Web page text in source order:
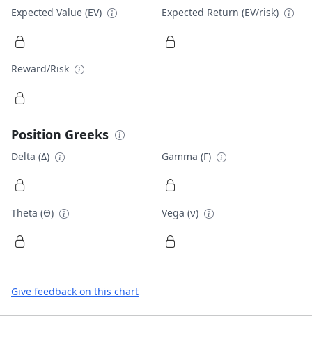
Expected Value (EV) Expected Return (EV/risk)
Reward/Risk
Position Greeks
Delta (Δ) Gamma (Γ)
Theta (Θ) Vega (ν)
Give feedback on this chart